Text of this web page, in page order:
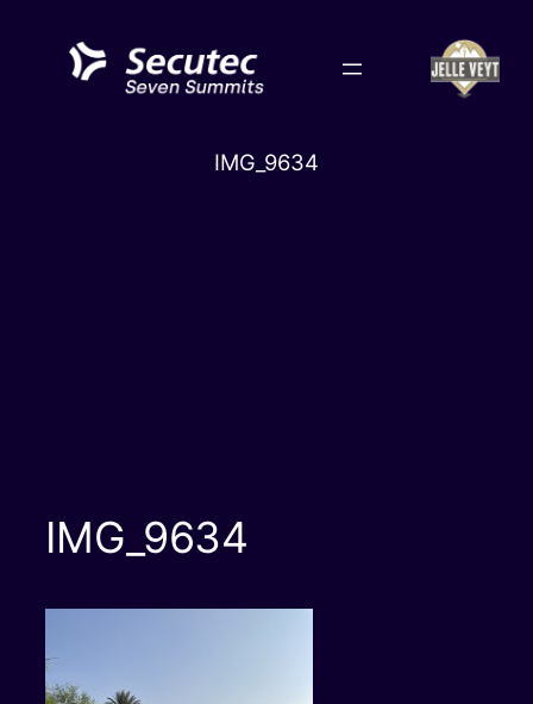
content
IMG_9634
IMG_9634